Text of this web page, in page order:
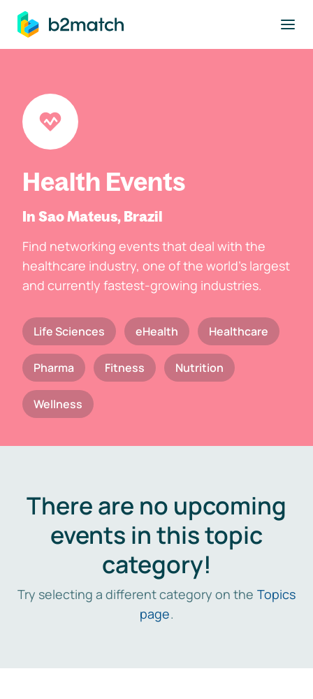
main content
Health Events
In Sao Mateus, Brazil
Find networking events that deal with the
healthcare industry, one of the world's largest
and currently fastest-growing industries.
Life Sciences eHealth Healthcare
Pharma Fitness Nutrition
Wellness
There are no upcoming
events in this topic
category!
Try selecting a different category on the Topics
page.